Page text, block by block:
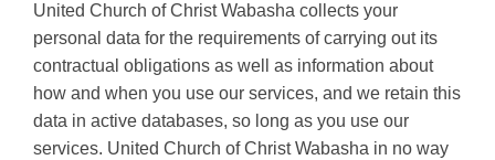
United Church of Christ Wabasha collects your
personal data for the requirements of carrying out its
contractual obligations as well as information about
how and when you use our services, and we retain this
data in active databases, so long as you use our
services. United Church of Christ Wabasha in no way